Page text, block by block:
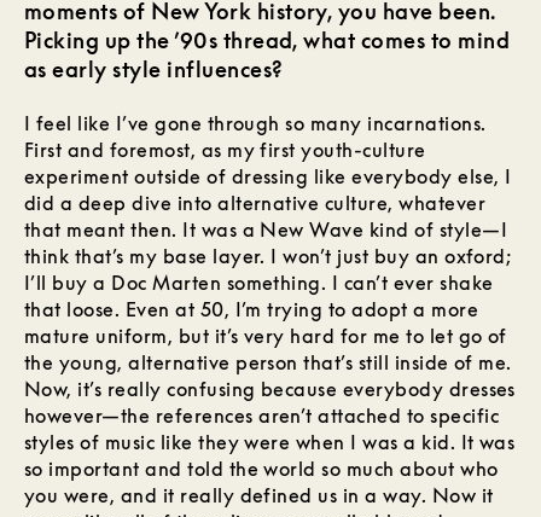
moments of New York history, you have been.
Picking up the ’90s thread, what comes to mind
as early style influences?
I feel like I’ve gone through so many incarnations.
First and foremost, as my first youth-culture
experiment outside of dressing like everybody else, I
did a deep dive into alternative culture, whatever
that meant then. It was a New Wave kind of style—I
think that’s my base layer. I won’t just buy an oxford;
I’ll buy a Doc Marten something. I can’t ever shake
that loose. Even at 50, I’m trying to adopt a more
mature uniform, but it’s very hard for me to let go of
the young, alternative person that’s still inside of me.
Now, it’s really confusing because everybody dresses
however—the references aren’t attached to specific
styles of music like they were when I was a kid. It was
so important and told the world so much about who
you were, and it really defined us in a way. Now it